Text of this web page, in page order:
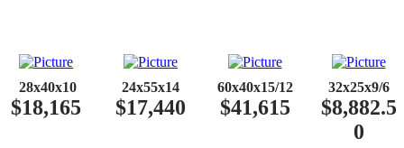
28x40x10
$18,165
24x55x14
$17,440
60x40x15/12
$41,615
32x25x9/6
$8,882.5
0